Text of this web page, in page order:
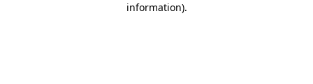
information).